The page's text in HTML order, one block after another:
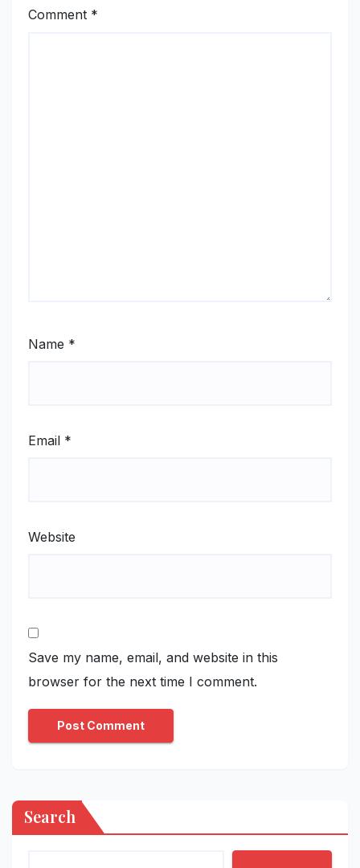
Comment *
Name *
Email *
Website
Save my name, email, and website in this
browser for the next time I comment.
Search